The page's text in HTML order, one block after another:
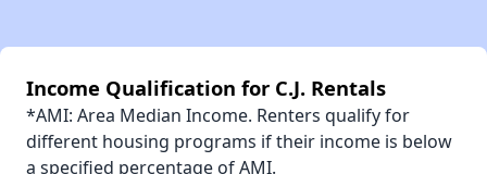
Income Qualification for C.J. Rentals
*AMI: Area Median Income. Renters qualify for
different housing programs if their income is below
a specified percentage of AMI.